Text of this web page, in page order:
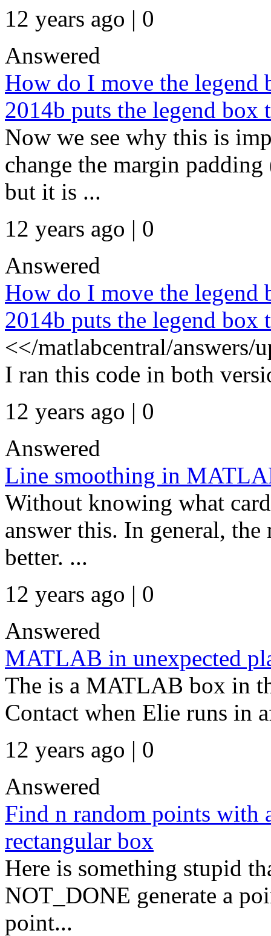
12 years ago | 0
Answered
How do I move the legend
2014b puts the legend
Now we see why this is
change the margin
but it is ...
12 years ago | 0
Answered
How do I move the legend
2014b puts the legend
<</matlabcentral/answers/
I ran this code in both
12 years ago | 0
Answered
Line smoothing in
Without knowing what
answer this. In general,
better. ...
12 years ago | 0
Answered
MATLAB in unexpected
The is a MATLAB box in
Contact when Elie runs in
12 years ago | 0
Answered
Find n random points with
rectangular box
Here is something stupid
NOT_DONE generate a
point...